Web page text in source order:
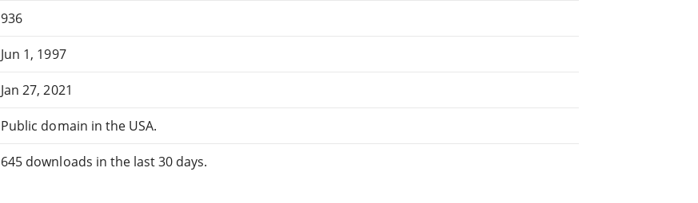
936
Jun 1, 1997
Jan 27, 2021
Public domain in the USA.
645 downloads in the last 30 days.